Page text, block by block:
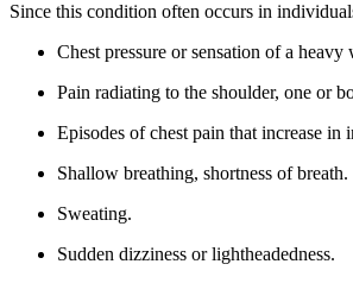
Since this condition often occurs in
Chest pressure or sensation of a
Pain radiating to the shoulder, one or
Episodes of chest pain that increase in
Shallow breathing, shortness of breath.
Sweating.
Sudden dizziness or lightheadedness.